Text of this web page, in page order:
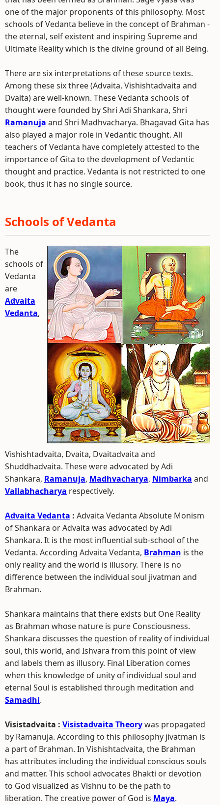
one of the major proponents of this philosophy. Most
schools of Vedanta believe in the concept of Brahman -
the eternal, self existent and inspiring Supreme and
Ultimate Reality which is the divine ground of all Being.
There are six interpretations of these source texts.
Among these six three (Advaita, Vishishtadvaita and
Dvaita) are well-known. These Vedanta schools of
thought were founded by Shri Adi Shankara, Shri
Ramanuja and Shri Madhvacharya. Bhagavad Gita has
also played a major role in Vedantic thought. All
teachers of Vedanta have completely attested to the
importance of Gita to the development of Vedantic
thought and practice. Vedanta is not restricted to one
book, thus it has no single source.
Schools of Vedanta
The
schools of
Vedanta
are
Advaita
Vedanta,
Vishishtadvaita, Dvaita, Dvaitadvaita and
Shuddhadvaita. These were advocated by Adi
Shankara, Ramanuja, Madhvacharya, Nimbarka and
Vallabhacharya respectively.
Advaita Vedanta : Advaita Vedanta Absolute Monism
of Shankara or Advaita was advocated by Adi
Shankara. It is the most influential sub-school of the
Vedanta. According Advaita Vedanta, Brahman is the
only reality and the world is illusory. There is no
difference between the individual soul jivatman and
Brahman.
Shankara maintains that there exists but One Reality
as Brahman whose nature is pure Consciousness.
Shankara discusses the question of reality of individual
soul, this world, and Ishvara from this point of view
and labels them as illusory. Final Liberation comes
when this knowledge of unity of individual soul and
eternal Soul is established through meditation and
Samadhi.
Visistadvaita : Visistadvaita Theorywas propagated
by Ramanuja. According to this philosophy jivatman is
a part of Brahman. In Vishishtadvaita, the Brahman
has attributes including the individual conscious souls
and matter. This school advocates Bhakti or devotion
to God visualized as Vishnu to be the path to
liberation. The creative power of God is Maya.